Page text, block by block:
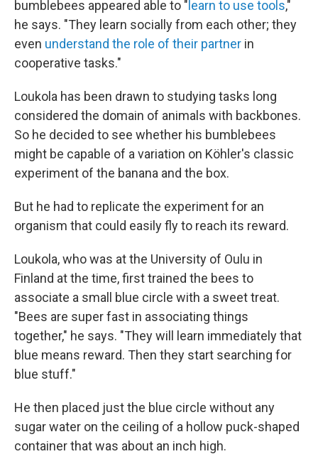
bumblebees appeared able to " learn to use tools,"
he says. "They learn socially from each other; they
even understand the role of their partner in
cooperative tasks."
Loukola has been drawn to studying tasks long
considered the domain of animals with backbones.
So he decided to see whether his bumblebees
might be capable of a variation on Köhler's classic
experiment of the banana and the box.
But he had to replicate the experiment for an
organism that could easily fly to reach its reward.
Loukola, who was at the University of Oulu in
Finland at the time, first trained the bees to
associate a small blue circle with a sweet treat.
"Bees are super fast in associating things
together," he says. "They will learn immediately that
blue means reward. Then they start searching for
blue stuff."
He then placed just the blue circle without any
sugar water on the ceiling of a hollow puck-shaped
container that was about an inch high.